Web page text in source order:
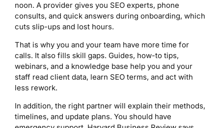
noon. A provider gives you SEO experts, phone
consults, and quick answers during onboarding, which
cuts slip-ups and lost hours.
That is why you and your team have more time for
calls. It also fills skill gaps. Guides, how-to tips,
webinars, and a knowledge base help you and your
staff read client data, learn SEO terms, and act with
less rework.
In addition, the right partner will explain their methods,
timelines, and update plans. You should have